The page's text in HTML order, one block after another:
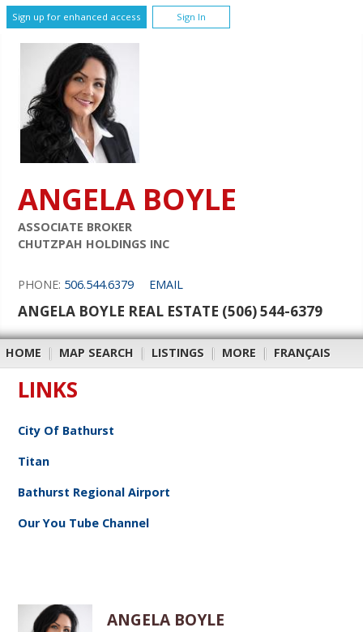
Sign up for enhanced access Sign In
ANGELA BOYLE
ASSOCIATE BROKER
CHUTZPAH HOLDINGS INC
PHONE: 506.544.6379 EMAIL
ANGELA BOYLE REAL ESTATE (506) 544-6379
HOME | MAP SEARCH | LISTINGS | MORE | FRANÇAIS
LINKS
City Of Bathurst
Titan
Bathurst Regional Airport
Our You Tube Channel
ANGELA BOYLE